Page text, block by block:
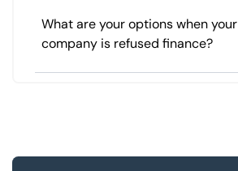
What are your options when your
company is refused finance?